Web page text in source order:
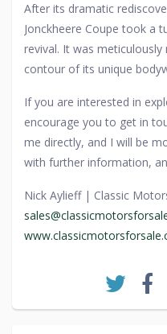
was a delicate operation,
its history and the
its decades-long slumber,
the subject of intense
provenance, original
After its dramatic
Jonckheere Coupe took a
revival. It was
contour of its unique
celebrated artifact at the
California, where it now
coachbuilding. Its story,
only highlights the
celebrates the enduring
reminding us that even the
their way back to glory.
If you are interested in
encourage you to get in
me directly, and I will be
with further information,
Nick Aylieff | Classic